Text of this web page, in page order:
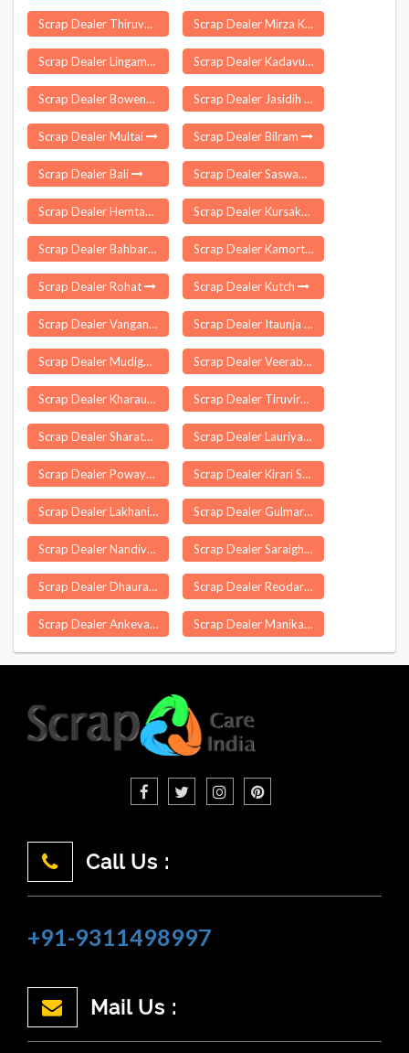
Scrap Dealer Thiruvonam Scrap Dealer Mirza Kamrup
Scrap Dealer Lingampet Scrap Dealer Kadavur
Scrap Dealer Bowenpally Scrap Dealer Jasidih
Scrap Dealer Multai Scrap Dealer Bilram
Scrap Dealer Bali Scrap Dealer Saswad
Scrap Dealer Hemtabad Scrap Dealer Kursakatta
Scrap Dealer Bahbari Gaon Scrap Dealer Kamorta
Scrap Dealer Rohat Scrap Dealer Kutch
Scrap Dealer Vangani Scrap Dealer Itaunja
Scrap Dealer Mudigonda Scrap Dealer Veeraballe
Scrap Dealer Kharaundhi Scrap Dealer Tiruvirkolam
Scrap Dealer Sharata Scrap Dealer Lauriya
Scrap Dealer Powayan Scrap Dealer Kirari Suleman Nagar Delhi
Scrap Dealer Lakhani Scrap Dealer Gulmarg
Scrap Dealer Nandivada Scrap Dealer Saraighat
Scrap Dealer Dhaurahara Scrap Dealer Reodar
Scrap Dealer Ankevalia Scrap Dealer Manika
Call Us :
+91-9311498997
Mail Us :